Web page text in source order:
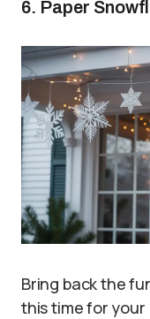
6. Paper
Bring back the
this time for your